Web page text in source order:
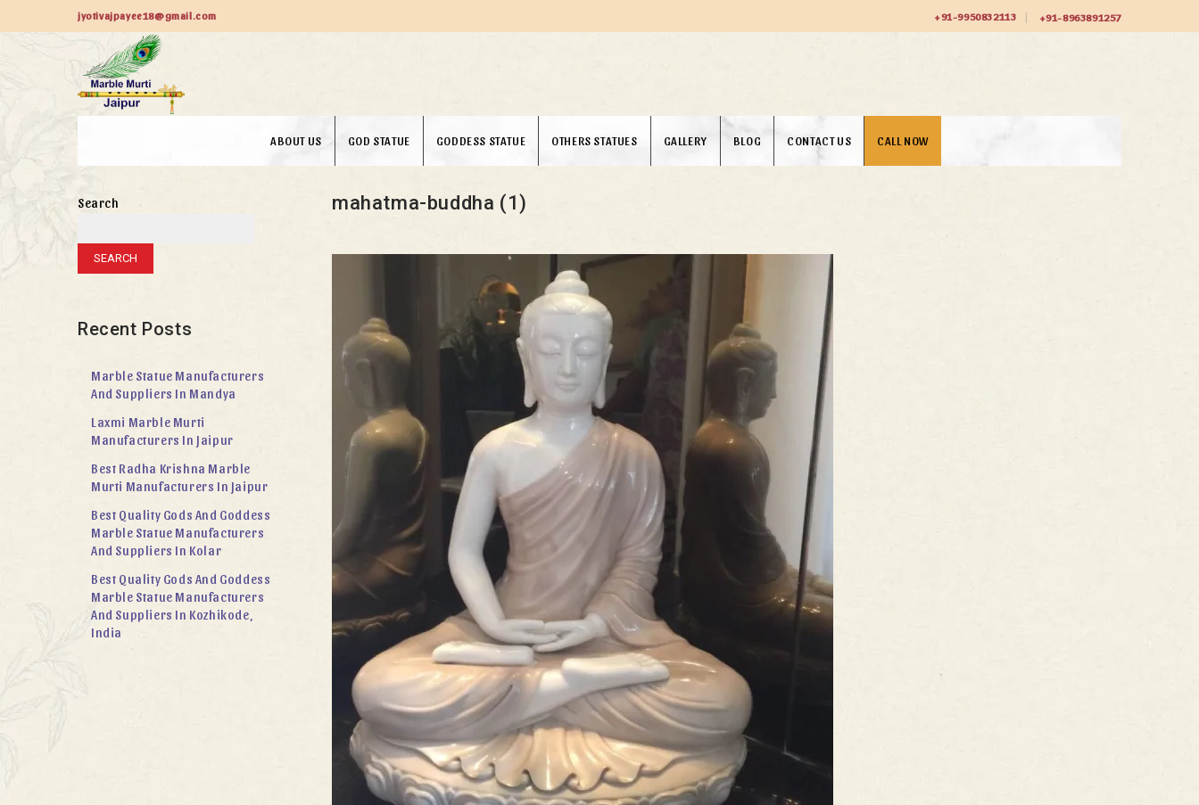
jyotivajpayee18@gmail.com +91-9950832113 +91-8963891257
ABOUT US GOD STATUE GODDESS STATUE OTHERS STATUES GALLERY BLOG CONTACT US CALL NOW
mahatma-buddha (1)
Search
SEARCH
Recent Posts
Marble Statue Manufacturers
And Suppliers In Mandya
Laxmi Marble Murti
Manufacturers In Jaipur
Best Radha Krishna Marble
Murti Manufacturers In Jaipur
Best Quality Gods And Goddess
Marble Statue Manufacturers
And Suppliers In Kolar
Best Quality Gods And Goddess
Marble Statue Manufacturers
And Suppliers In Kozhikode,
India